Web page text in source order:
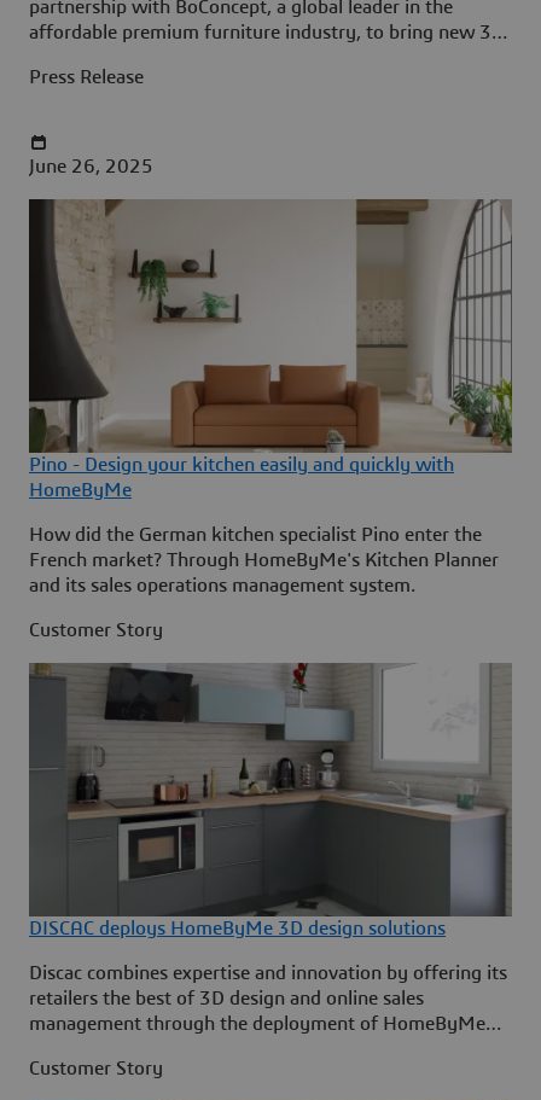
partnership with BoConcept, a global leader in the
affordable premium furniture industry, to bring new 3D
BoConcept’s customers in 65 countries.
Press Release
June 26, 2025
Pino - Design your kitchen easily and quickly with
HomeByMe
How did the German kitchen specialist Pino enter the
French market? Through HomeByMe's Kitchen Planner
and its sales operations management system.
Customer Story
DISCAC deploys HomeByMe 3D design solutions
Discac combines expertise and innovation by offering its
retailers the best of 3D design and online sales
management through the deployment of HomeByMe
Customer Story